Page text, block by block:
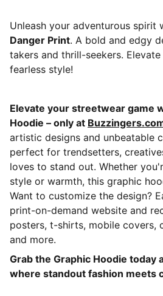
Unleash your adventurous spirit
Danger Print. A bold and edgy
takers and thrill-seekers.
fearless style!
Elevate your streetwear game
Hoodie – only at
artistic designs and unbeatable
perfect for trendsetters,
loves to stand out. Whether
style or warmth, this graphic
Want to customize the design?
print-on-demand website and
posters, t-shirts, mobile covers,
and more.
Grab the Graphic Hoodie today
where standout fashion meets